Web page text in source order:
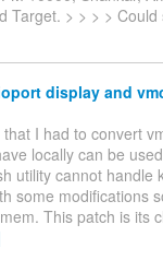
Target. > > > >
display and
I had to convert
locally can be
utility cannot handle
some modifications
This patch is its